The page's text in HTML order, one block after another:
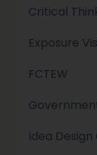
Critical
Exposure
FCTEW
Idea